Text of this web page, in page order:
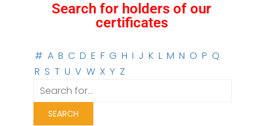
Search for holders of our
certificates
# A B C D E F G H I J K L M N O P Q
R S T U V W X Y Z